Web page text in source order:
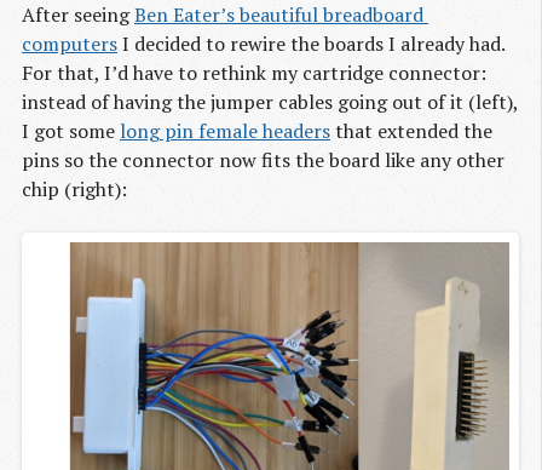
After seeingBen Eater’s beautiful breadboard
computersI decided to rewire the boards I already had.
For that, I’d have to rethink my cartridge connector:
instead of having the jumper cables going out of it (left),
I got some long pin female headersthat extended the
pins so the connector now fits the board like any other
chip (right):